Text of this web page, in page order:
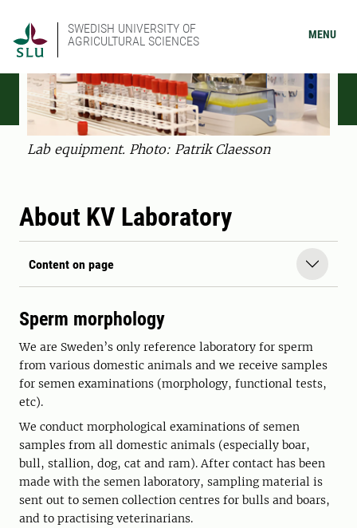
SWEDISH UNIVERSITY OF
AGRICULTURAL SCIENCES
MENU
Lab equipment. Photo: Patrik Claesson
About KV Laboratory
Content on page
Sperm morphology
We are Sweden’s only reference laboratory for sperm
from various domestic animals and we receive samples
for semen examinations (morphology, functional tests,
etc).
We conduct morphological examinations of semen
samples from all domestic animals (especially boar,
bull, stallion, dog, cat and ram). After contact has been
made with the semen laboratory, sampling material is
sent out to semen collection centres for bulls and boars,
and to practising veterinarians.